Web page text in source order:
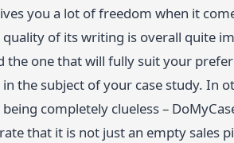
you a lot of freedom when it
of its writing is overall quite
one that will fully suit your
the subject of your case study. In
completely clueless –
that it is not just an empty sales